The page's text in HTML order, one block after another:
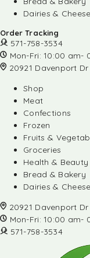
Dairies & Cheese
Order Tracking
571-758-3534
Mon-Fri: 10:00 am-
20921 Davenport
Shop
Meat
Confections
Frozen
Fruits &
Groceries
Health & Beauty
Bread & Bakery
Dairies & Cheese
20921 Davenport
Mon-Fri: 10:00 am-
571-758-3534